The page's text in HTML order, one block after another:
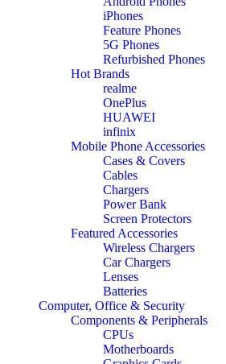
iPhones
Feature Phones
5G Phones
Refurbished Phones
Hot Brands
realme
OnePlus
HUAWEI
infinix
Mobile Phone Accessories
Cases & Covers
Cables
Chargers
Power Bank
Screen Protectors
Featured Accessories
Wireless Chargers
Car Chargers
Lenses
Batteries
Computer, Office & Security
Components & Peripherals
CPUs
Motherboards